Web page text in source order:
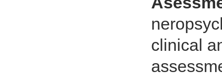
clinical